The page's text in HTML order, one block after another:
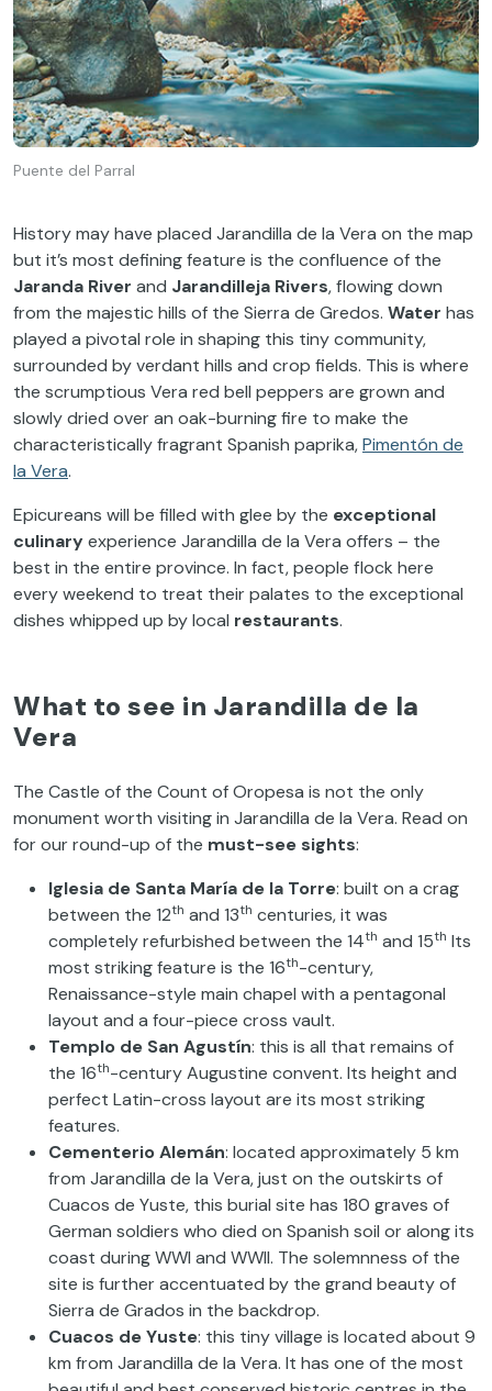
Puente del Parral
History may have placed Jarandilla de la Vera on the map
but it’s most defining feature is the confluence of the
Jaranda River and Jarandilleja Rivers, flowing down
from the majestic hills of the Sierra de Gredos. Water has
played a pivotal role in shaping this tiny community,
surrounded by verdant hills and crop fields. This is where
the scrumptious Vera red bell peppers are grown and
slowly dried over an oak-burning fire to make the
characteristically fragrant Spanish paprika,Pimentón de
la Vera.
Epicureans will be filled with glee by the exceptional
culinaryexperience Jarandilla de la Vera offers – the
best in the entire province. In fact, people flock here
every weekend to treat their palates to the exceptional
dishes whipped up by local restaurants.
What to see in Jarandilla de la
Vera
The Castle of the Count of Oropesa is not the only
monument worth visiting in Jarandilla de la Vera. Read on
for our round-up of the must-see sights:
Iglesia de Santa María de la Torre: built on a crag
between the 12th and 13th centuries, it was
completely refurbished between the 14th and 15th Its
most striking feature is the 16th-century,
Renaissance-style main chapel with a pentagonal
layout and a four-piece cross vault.
Templo de San Agustín: this is all that remains of
the 16th-century Augustine convent. Its height and
perfect Latin-cross layout are its most striking
features.
Cementerio Alemán: located approximately 5 km
from Jarandilla de la Vera, just on the outskirts of
Cuacos de Yuste, this burial site has 180 graves of
German soldiers who died on Spanish soil or along its
coast during WWI and WWII. The solemnness of the
site is further accentuated by the grand beauty of
Sierra de Grados in the backdrop.
Cuacos de Yuste: this tiny village is located about 9
km from Jarandilla de la Vera. It has one of the most